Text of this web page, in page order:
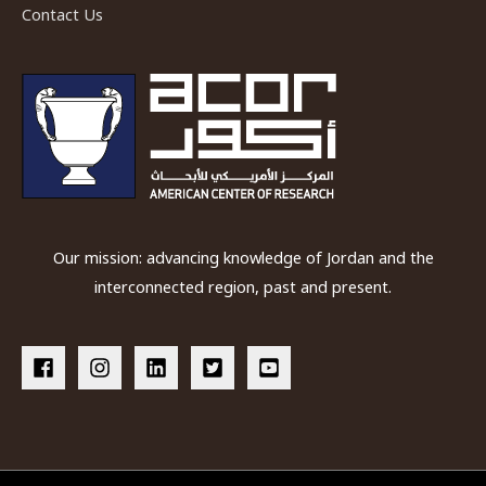
Contact Us
Our mission: advancing knowledge of Jordan and the
interconnected region, past and present.